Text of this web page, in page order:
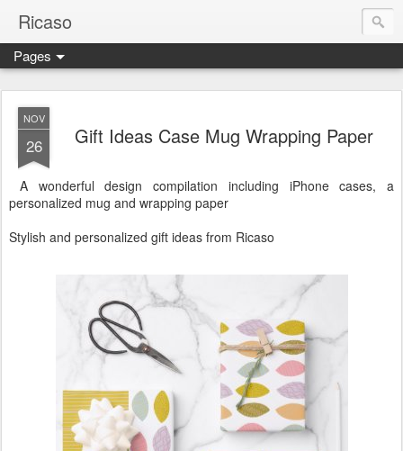
Ricaso
Ricaso™ and Ricaso Creative Studio Brings you the
Pages
NOV
26 Gift Ideas Case Mug Wrapping Paper
A wonderful design compilation including iPhone cases, a
personalized mug and wrapping paper
Stylish and personalized gift ideas from Ricaso